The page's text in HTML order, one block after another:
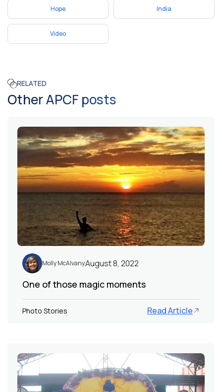
Hope India
Video
RELATED
Other APCF posts
Molly McAlvanyAugust 8, 2022
One of those magic moments
Photo Stories Read Article